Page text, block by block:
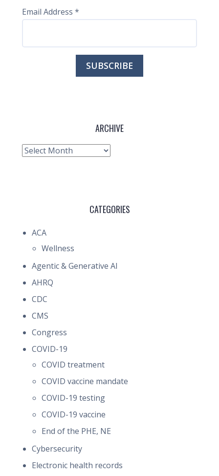
Email Address *
ARCHIVE
Archive
CATEGORIES
ACA
Wellness
Agentic & Generative AI
AHRQ
CDC
CMS
Congress
COVID-19
COVID treatment
COVID vaccine mandate
COVID-19 testing
COVID-19 vaccine
End of the PHE, NE
Cybersecurity
Electronic health records